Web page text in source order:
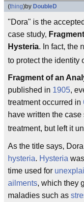
(thing)by DoubleD
"Dora" is the accepted
case study,
Hysteria. In fact, the
to protect the identity
Fragment of an
published in 1905,
treatment occurred in
have written the
treatment, but left it
As the title says,
hysteria. Hysteria
time used for
ailments, which they
maladies such as